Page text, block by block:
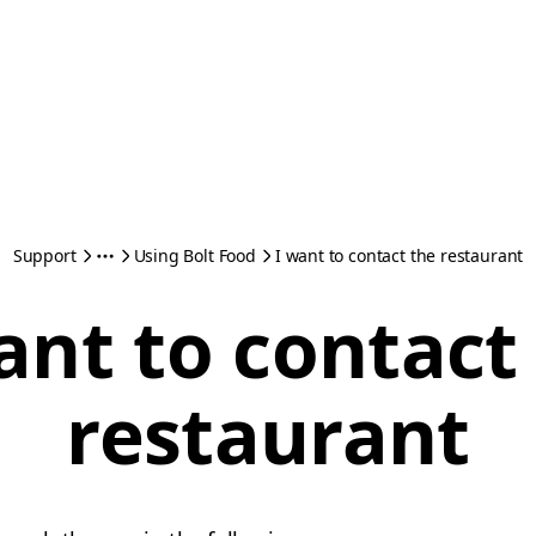
Support Using Bolt Food I want to contact the restaurant
to
restaurant